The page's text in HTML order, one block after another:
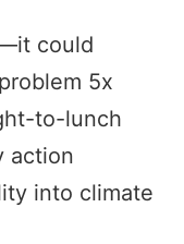
could
5x
to-lunch
action
into climate